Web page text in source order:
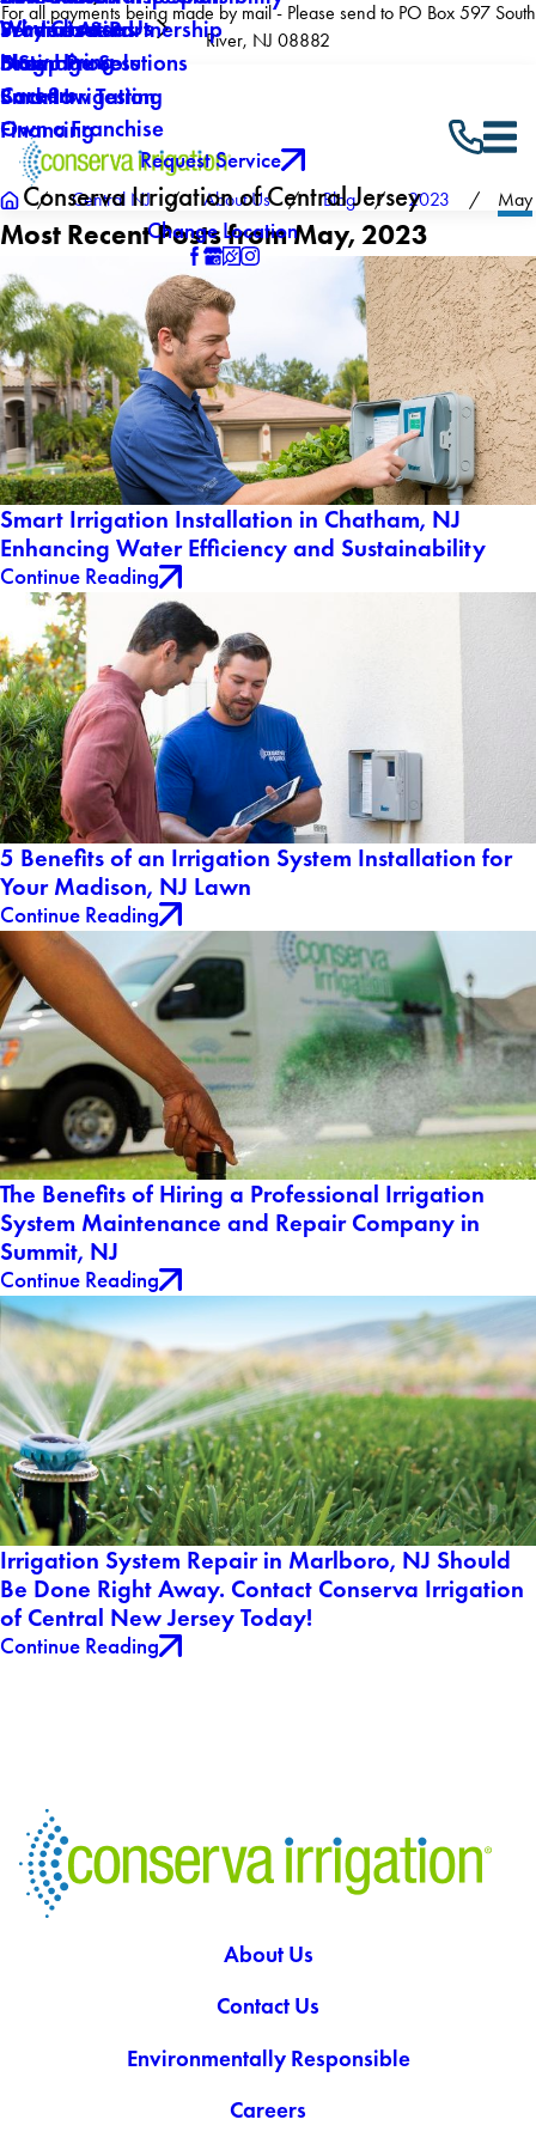
For all payments being made by mail - Please send to PO Box 597 South
River, NJ 08882
Winterization
Drainage Solutions
Backflow Testing
Service Areas
Blog
Why Choose Us
Products & Partnership
5 Step Process
Smart Irrigation
Financing
Now Hiring
Careers
Own a Franchise
Request Service
Conserva Irrigation of Central Jersey
Change Location
Central NJ About Us Blog 2023 May
Most Recent Posts from May, 2023
Smart Irrigation Installation in Chatham, NJ
Enhancing Water Efficiency and Sustainability
Continue Reading
5 Benefits of an Irrigation System Installation for
Your Madison, NJ Lawn
Continue Reading
The Benefits of Hiring a Professional Irrigation
System Maintenance and Repair Company in
Summit, NJ
Continue Reading
Irrigation System Repair in Marlboro, NJ Should
Be Done Right Away. Contact Conserva Irrigation
of Central New Jersey Today!
Continue Reading
About Us
Contact Us
Environmentally Responsible
Careers